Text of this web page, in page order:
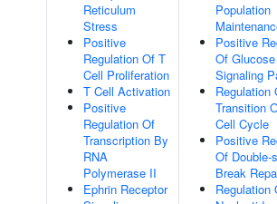
Reticulum
Stress
Positive
Regulation Of T
Cell Proliferation
T Cell Activation
Positive
Regulation Of
Transcription By
RNA
Polymerase II
Ephrin Receptor
Population
Positive
Of
Signaling
Regulation
Transition
Cell Cycle
Positive
Of Double-
Break
Regulation